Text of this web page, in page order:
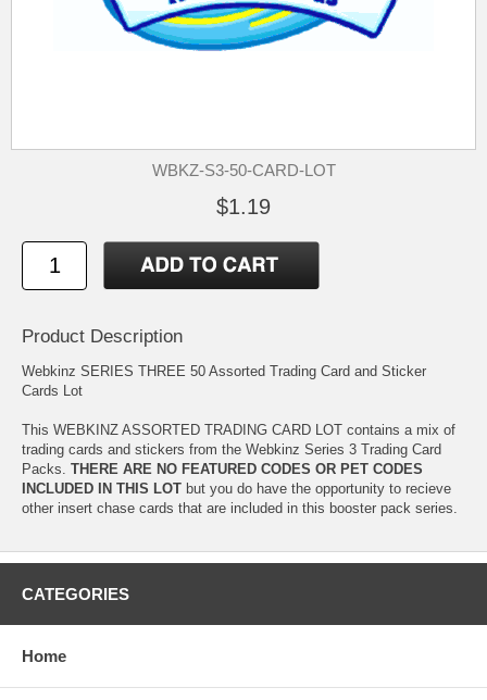
WBKZ-S3-50-CARD-LOT
$1.19
Product Description
Webkinz SERIES THREE 50 Assorted Trading Card and Sticker
Cards Lot
This WEBKINZ ASSORTED TRADING CARD LOT contains a mix of
trading cards and stickers from the Webkinz Series 3 Trading Card
Packs. THERE ARE NO FEATURED CODES OR PET CODES
INCLUDED IN THIS LOT but you do have the opportunity to recieve
other insert chase cards that are included in this booster pack series.
CATEGORIES
Home